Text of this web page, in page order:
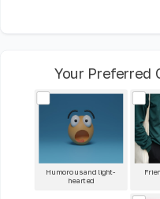
Your Preferred
Humorous and light-
hearted